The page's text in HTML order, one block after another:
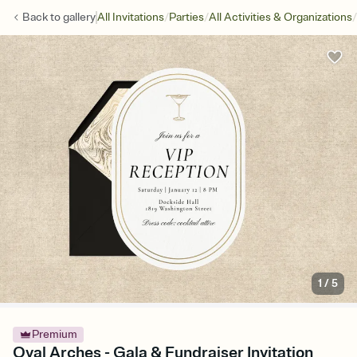
Back togalleryAll Invitations/Parties/All Activities & Organizations/
1 /5
Premium
Oval Arches - Gala & Fundraiser Invitation